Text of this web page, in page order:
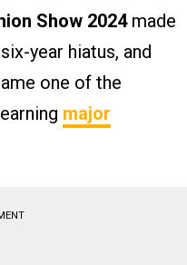
Show 2024made
year hiatus, and
one of the
major